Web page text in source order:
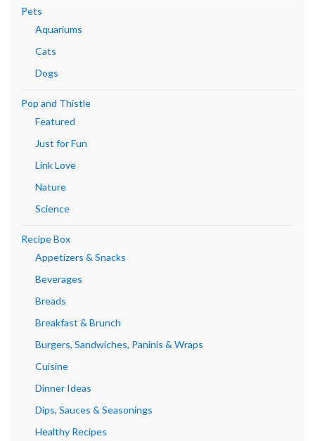
Pets
Aquariums
Cats
Dogs
Pop and Thistle
Featured
Just for Fun
Link Love
Nature
Science
Recipe Box
Appetizers & Snacks
Beverages
Breads
Breakfast & Brunch
Burgers, Sandwiches, Paninis & Wraps
Cuisine
Dinner Ideas
Dips, Sauces & Seasonings
Healthy Recipes